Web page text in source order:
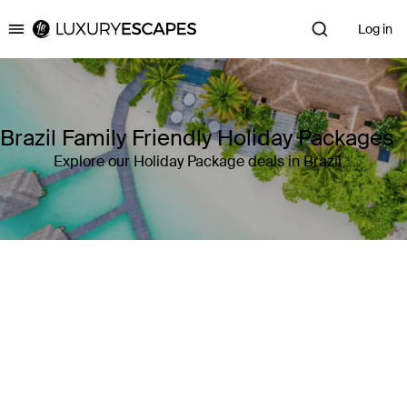
Luxury Escapes Log in
Brazil Family Friendly Holiday Packages
Explore our Holiday Package deals in Brazil